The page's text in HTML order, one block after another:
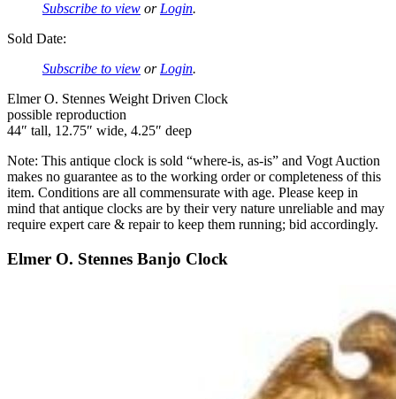
Subscribe to view or Login.
Sold Date:
Subscribe to view or Login.
Elmer O. Stennes Weight Driven Clock
possible reproduction
44″ tall, 12.75″ wide, 4.25″ deep
Note: This antique clock is sold “where-is, as-is” and Vogt Auction
makes no guarantee as to the working order or completeness of this
item. Conditions are all commensurate with age. Please keep in
mind that antique clocks are by their very nature unreliable and may
require expert care & repair to keep them running; bid accordingly.
Elmer O. Stennes Banjo Clock